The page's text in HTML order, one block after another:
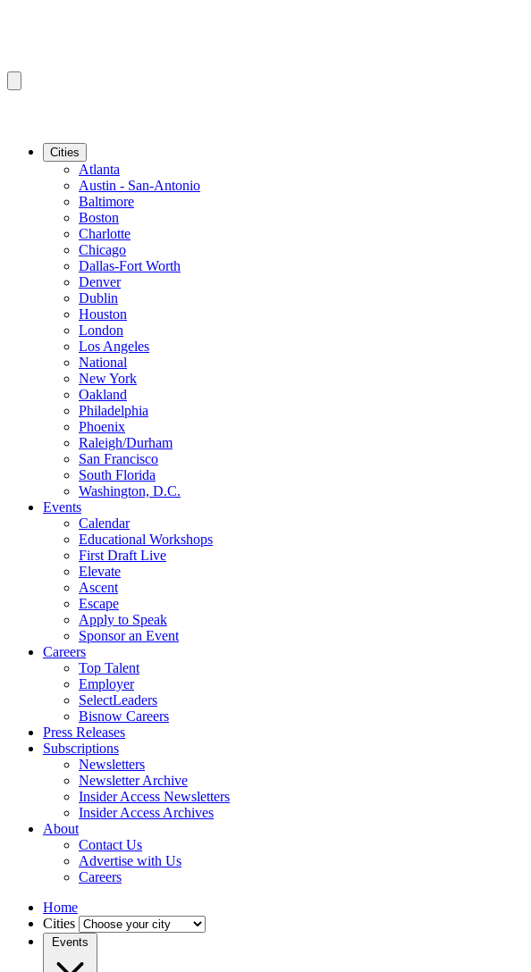
Cities
Atlanta
Austin - San-Antonio
Baltimore
Boston
Charlotte
Chicago
Dallas-Fort Worth
Denver
Dublin
Houston
London
Los Angeles
National
New York
Oakland
Philadelphia
Phoenix
Raleigh/Durham
San Francisco
South Florida
Washington, D.C.
Events
Calendar
Educational Workshops
First Draft Live
Elevate
Ascent
Escape
Apply to Speak
Sponsor an Event
Careers
Top Talent
Employer
SelectLeaders
Bisnow Careers
Press Releases
Subscriptions
Newsletters
Newsletter Archive
Insider Access Newsletters
Insider Access Archives
About
Contact Us
Advertise with Us
Careers
Home
Cities
Events